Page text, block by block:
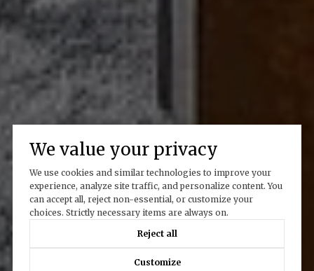
We value your privacy
We use cookies and similar technologies to improve your
experience, analyze site traffic, and personalize content. You
can accept all, reject non-essential, or customize your
choices. Strictly necessary items are always on.
Reject all
Customize